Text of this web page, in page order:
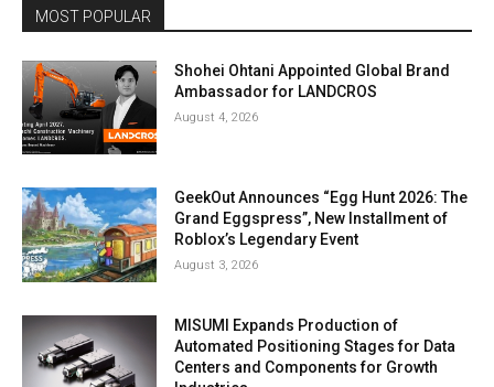
MOST POPULAR
Shohei Ohtani Appointed Global Brand
Ambassador for LANDCROS
August 4, 2026
GeekOut Announces “Egg Hunt 2026: The
Grand Eggspress”, New Installment of
Roblox’s Legendary Event
August 3, 2026
MISUMI Expands Production of
Automated Positioning Stages for Data
Centers and Components for Growth